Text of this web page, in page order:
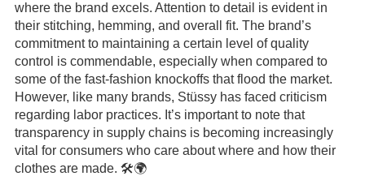
where the brand excels. Attention to detail is evident in
their stitching, hemming, and overall fit. The brand’s
commitment to maintaining a certain level of quality
control is commendable, especially when compared to
some of the fast-fashion knockoffs that flood the market.
However, like many brands, Stüssy has faced criticism
regarding labor practices. It’s important to note that
transparency in supply chains is becoming increasingly
vital for consumers who care about where and how their
clothes are made. 🛠️🌍